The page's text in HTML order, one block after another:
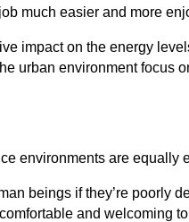
much easier and more
impact on the energy
urban environment focus
environments are equally
beings if they’re poorly
and welcoming